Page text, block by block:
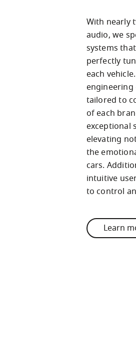
With nearly
audio, we
systems
perfectly
each
engineering
tailored to
of each
exceptional
elevating
the
cars.
intuitive
to control
Learn